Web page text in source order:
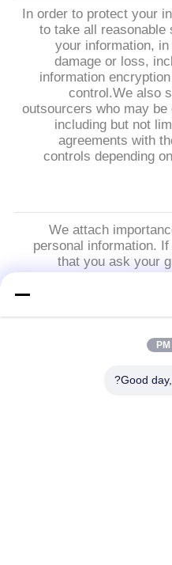
In order to protect your
to take all
your information,
damage or loss,
information
control.We also
outsourcers who may
including but not
agreements with
controls depending
We attach
personal information.
that you ask your
privacy policy
information to us
Good